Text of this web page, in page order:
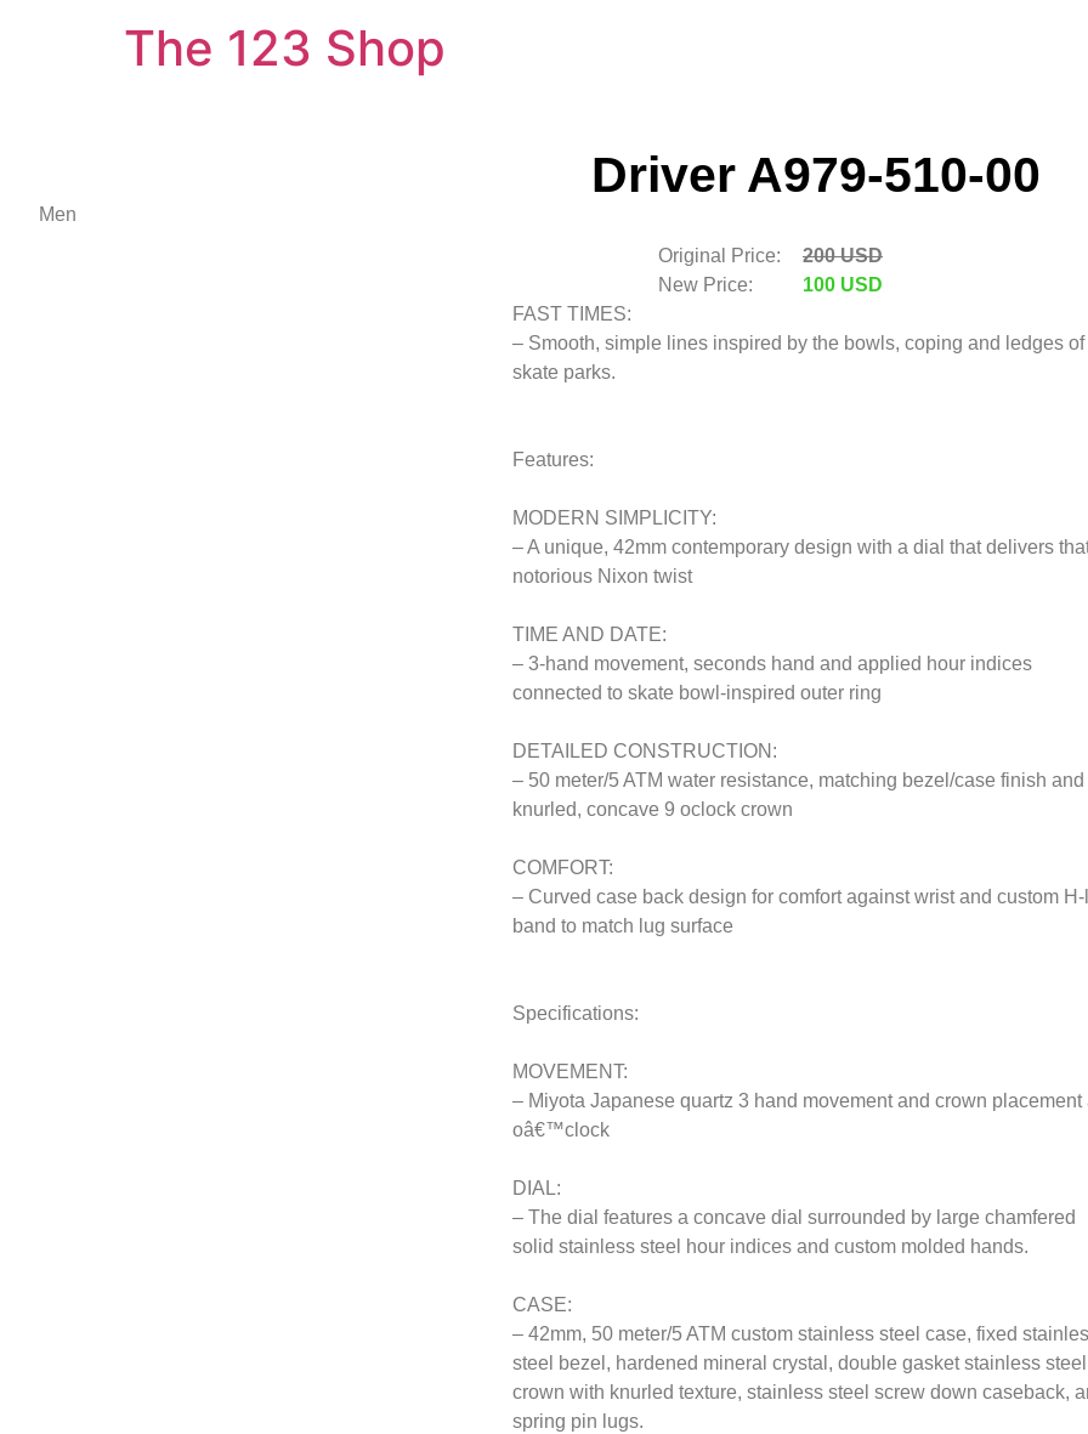
The 123 Shop
Driver A979-510-00
Men
Original Price:
200 USD
New Price:
100 USD
FAST TIMES:
– Smooth, simple lines inspired by the bowls, coping and ledges of
skate parks.
Features:
MODERN SIMPLICITY:
– A unique, 42mm contemporary design with a dial that delivers
notorious Nixon twist
TIME AND DATE:
– 3-hand movement, seconds hand and applied hour indices
connected to skate bowl-inspired outer ring
DETAILED CONSTRUCTION:
– 50 meter/5 ATM water resistance, matching bezel/case finish and
knurled, concave 9 oclock crown
COMFORT:
– Curved case back design for comfort against wrist and custom
band to match lug surface
Specifications:
MOVEMENT:
– Miyota Japanese quartz 3 hand movement and crown placement
oâ€™clock
DIAL:
– The dial features a concave dial surrounded by large chamfered
solid stainless steel hour indices and custom molded hands.
CASE:
– 42mm, 50 meter/5 ATM custom stainless steel case, fixed
steel bezel, hardened mineral crystal, double gasket stainless steel
crown with knurled texture, stainless steel screw down caseback,
spring pin lugs.